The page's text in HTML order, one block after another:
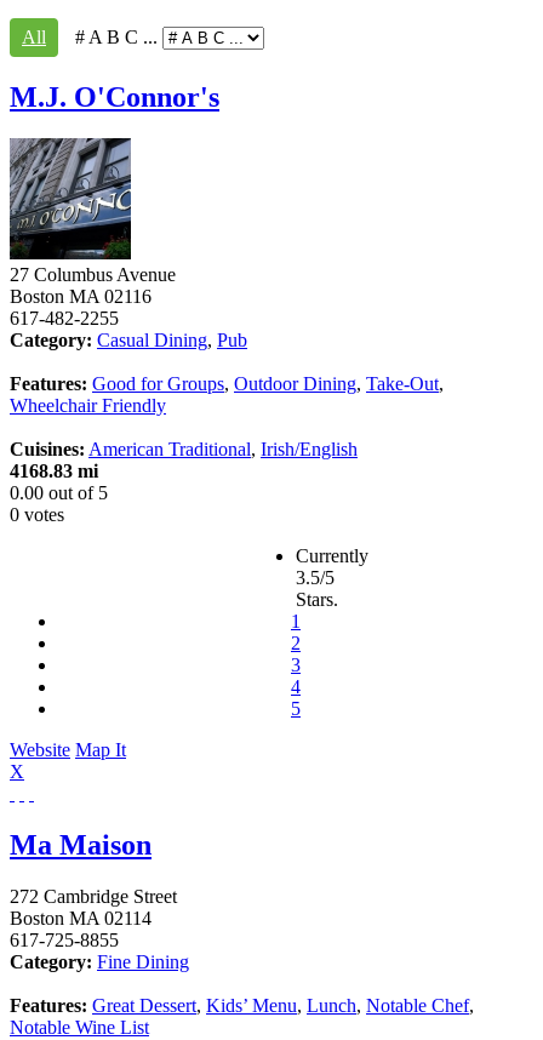
All # A B C ...
M.J. O'Connor's
27 Columbus Avenue
Boston MA 02116
617-482-2255
Category: Casual Dining, Pub
Features: Good for Groups, Outdoor Dining, Take-Out,
Wheelchair Friendly
Cuisines: American Traditional, Irish/English
4168.83 mi
0.00 out of 5
0 votes
Currently
3.5/5
Stars.
1
2
3
4
5
Website Map It
X
Ma Maison
272 Cambridge Street
Boston MA 02114
617-725-8855
Category: Fine Dining
Features: Great Dessert, Kids’ Menu, Lunch, Notable Chef,
Notable Wine List